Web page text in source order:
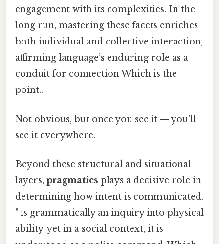
engagement with its complexities. In the
long run, mastering these facets enriches
both individual and collective interaction,
affirming language’s enduring role as a
conduit for connection Which is the
point..
Not obvious, but once you see it — you'll
see it everywhere.
Beyond these structural and situational
layers, pragmatics plays a decisive role in
determining how intent is communicated.
" is grammatically an inquiry into physical
ability, yet in a social context, it is